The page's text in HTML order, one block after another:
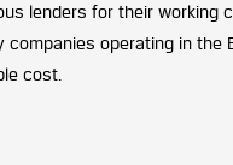
lenders for their working
companies operating in
cost.